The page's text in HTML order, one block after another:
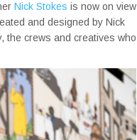
Nick Stokes is now on view
and designed by Nick
the crews and creatives who